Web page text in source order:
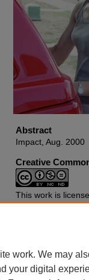
Abstract
Impact, Aug. 2000
Creative
This work is
Noncommercial-
work. We may
your digital